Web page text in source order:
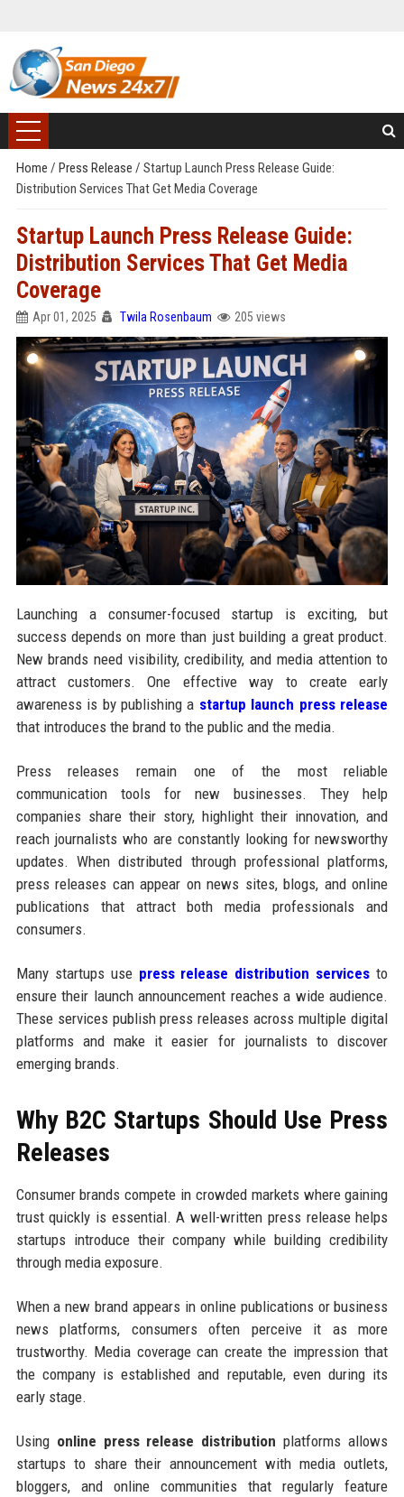
Home / Press Release / Startup Launch Press Release Guide:
Distribution Services That Get Media Coverage
Startup Launch Press Release Guide:
Distribution Services That Get Media
Coverage
Apr 01, 2025 Twila Rosenbaum 205 views
Launching a consumer-focused startup is exciting, but
success depends on more than just building a great product.
New brands need visibility, credibility, and media attention to
attract customers. One effective way to create early
awareness is by publishing a startup launch press release
that introduces the brand to the public and the media.
Press releases remain one of the most reliable
communication tools for new businesses. They help
companies share their story, highlight their innovation, and
reach journalists who are constantly looking for newsworthy
updates. When distributed through professional platforms,
press releases can appear on news sites, blogs, and online
publications that attract both media professionals and
consumers.
Many startups use press release distribution services to
ensure their launch announcement reaches a wide audience.
These services publish press releases across multiple digital
platforms and make it easier for journalists to discover
emerging brands.
Why B2C Startups Should Use Press
Releases
Consumer brands compete in crowded markets where gaining
trust quickly is essential. A well-written press release helps
startups introduce their company while building credibility
through media exposure.
When a new brand appears in online publications or business
news platforms, consumers often perceive it as more
trustworthy. Media coverage can create the impression that
the company is established and reputable, even during its
early stage.
Using online press release distribution platforms allows
startups to share their announcement with media outlets,
bloggers, and online communities that regularly feature